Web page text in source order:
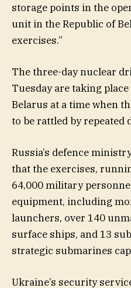
storage points in the
unit in the Republic of
exercises.”
The three-day nuclear
Tuesday are taking
Belarus at a time when
to be rattled by repeated
Russia’s defence
that the exercises,
64,000 military
equipment, including
launchers, over 140
surface ships, and 13
strategic submarines
Ukraine’s security